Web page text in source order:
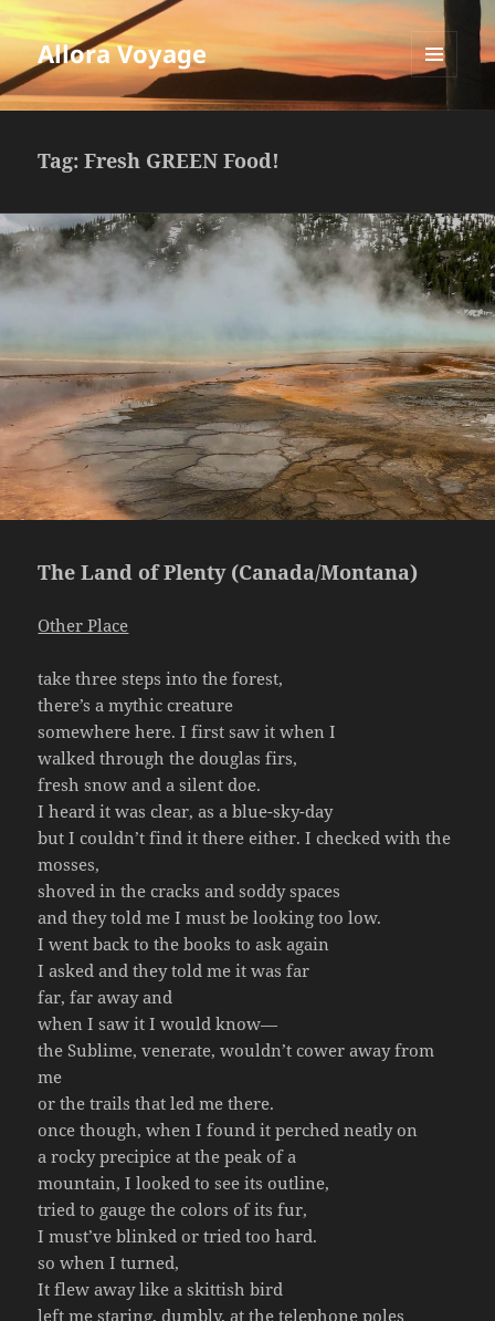
Allora Voyage
AND
Tag:Fresh GREEN Food!
The Land of Plenty (Canada/Montana)
Other Place
take three steps into the forest,
there’s a mythic creature
somewhere here. I first saw it when I
walked through the douglas firs,
fresh snow and a silent doe.
I heard it was clear, as a blue-sky-day
but I couldn’t find it there either. I checked with the
mosses,
shoved in the cracks and soddy spaces
and they told me I must be looking too low.
I went back to the books to ask again
I asked and they told me it was far
far, far away and
when I saw it I would know—
the Sublime, venerate, wouldn’t cower away from
me
or the trails that led me there.
once though, when I found it perched neatly on
a rocky precipice at the peak of a
mountain, I looked to see its outline,
tried to gauge the colors of its fur,
I must’ve blinked or tried too hard.
so when I turned,
It flew away like a skittish bird
left me staring, dumbly, at the telephone poles